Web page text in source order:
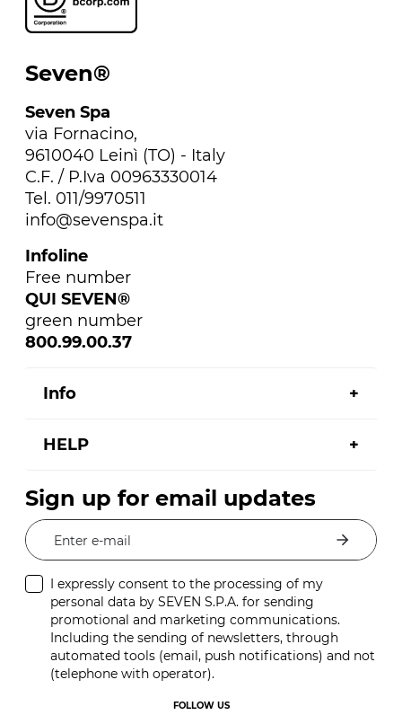
Seven®
Seven Spa
via Fornacino,
9610040 Leinì (TO) - Italy
C.F. / P.Iva 00963330014
Tel. 011/9970511
info@sevenspa.it
Infoline
Free number
QUI SEVEN®
green number
800.99.00.37
Info
HELP
Sign up for email updates
Enter e-mail
I expressly consent to the processing of my
personal data by SEVEN S.P.A. for sending
promotional and marketing communications.
Including the sending of newsletters, through
automated tools (email, push notifications) and not
(telephone with operator).
FOLLOW US